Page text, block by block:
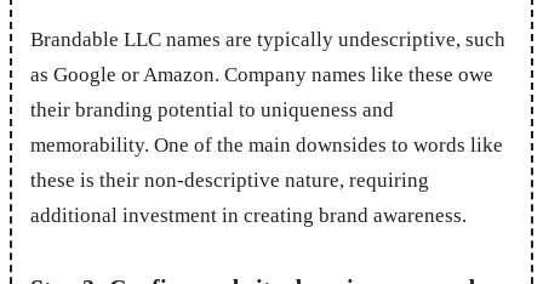
Brandable LLC names are typically undescriptive, such
as Google or Amazon. Company names like these owe
their branding potential to uniqueness and
memorability. One of the main downsides to words like
these is their non-descriptive nature, requiring
additional investment in creating brand awareness.